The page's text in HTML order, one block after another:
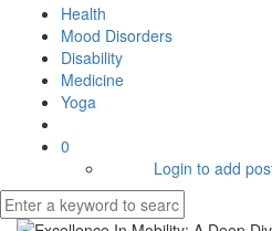
Health
Mood Disorders
Disability
Medicine
Yoga
0
Login to add